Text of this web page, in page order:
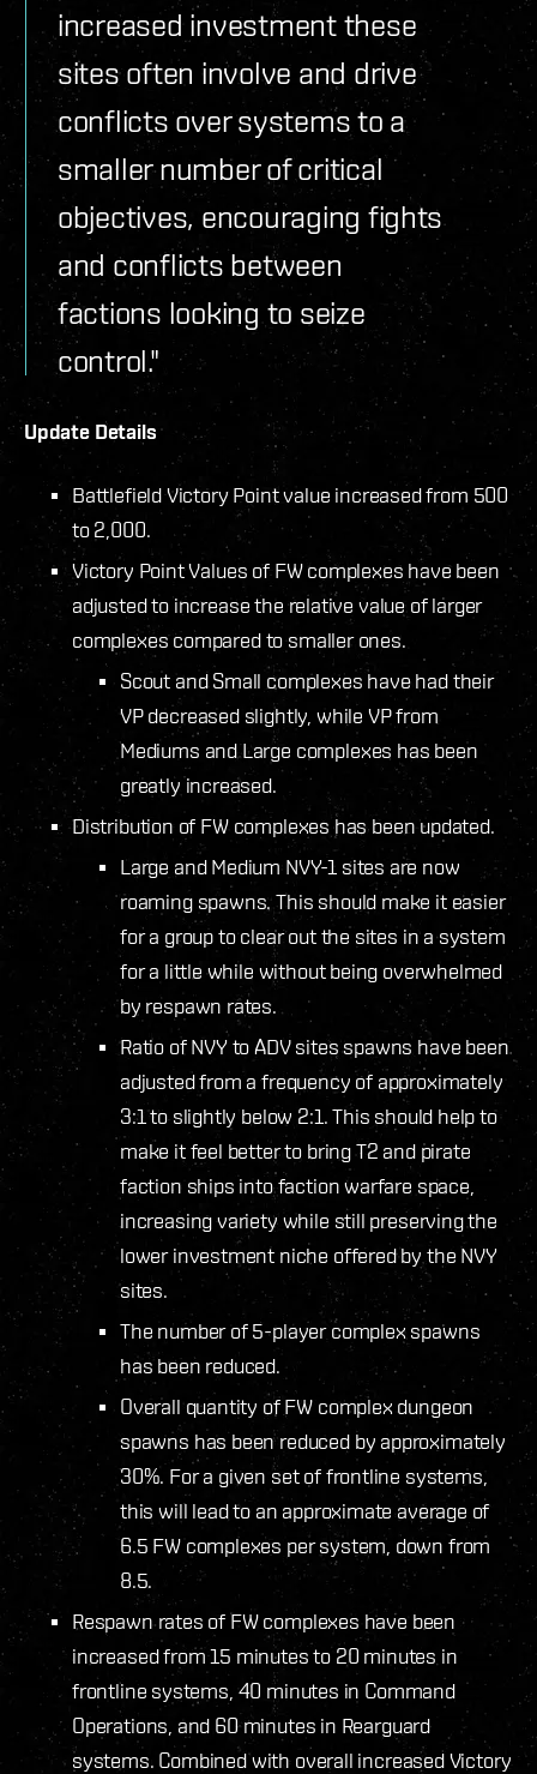
increased investment these
sites often involve and drive
conflicts over systems to a
smaller number of critical
objectives, encouraging fights
and conflicts between
factions looking to seize
control."
Update Details
Battlefield Victory Point value increased from 500
to 2,000.
Victory Point Values of FW complexes have been
adjusted to increase the relative value of larger
complexes compared to smaller ones.
Scout and Small complexes have had their
VP decreased slightly, while VP from
Mediums and Large complexes has been
greatly increased.
Distribution of FW complexes has been updated.
Large and Medium NVY-1 sites are now
roaming spawns. This should make it easier
for a group to clear out the sites in a system
for a little while without being overwhelmed
by respawn rates.
Ratio of NVY to ADV sites spawns have been
adjusted from a frequency of approximately
3:1 to slightly below 2:1. This should help to
make it feel better to bring T2 and pirate
faction ships into faction warfare space,
increasing variety while still preserving the
lower investment niche offered by the NVY
sites.
The number of 5-player complex spawns
has been reduced.
Overall quantity of FW complex dungeon
spawns has been reduced by approximately
30%. For a given set of frontline systems,
this will lead to an approximate average of
6.5 FW complexes per system, down from
8.5.
Respawn rates of FW complexes have been
increased from 15 minutes to 20 minutes in
frontline systems, 40 minutes in Command
Operations, and 60 minutes in Rearguard
systems. Combined with overall increased Victory